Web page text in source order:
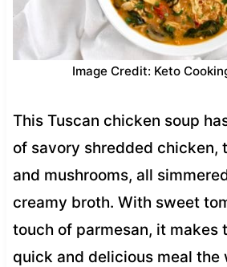
Image Credit: Keto
This Tuscan chicken soup
of savory shredded chicken,
and mushrooms, all
creamy broth. With sweet
touch of parmesan, it makes
quick and delicious meal